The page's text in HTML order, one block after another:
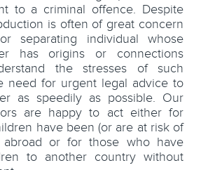
to a criminal offence. Despite
is often of great concern
separating individual whose
has origins or connections
the stresses of such
need for urgent legal advice to
as speedily as possible. Our
are happy to act either for
have been (or are at risk of
abroad or for those who have
to another country without